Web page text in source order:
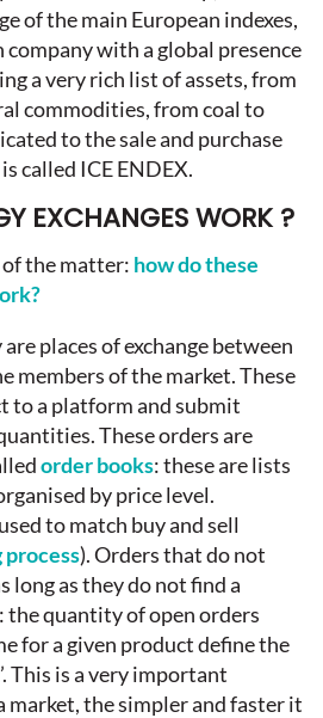
of the main European indexes,
company with a global presence
a very rich list of assets, from
commodities, from coal to
to the sale and purchase
called ICE ENDEX.
EXCHANGES WORK ?
of the matter: how do these
places of exchange between
members of the market. These
to a platform and submit
These orders are
order books: these are lists
by price level.
to match buy and sell
process). Orders that do not
long as they do not find a
quantity of open orders
for a given product define the
’. This is a very important
market, the simpler and faster it